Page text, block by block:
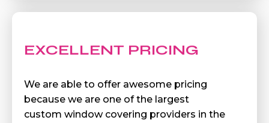
EXCELLENT PRICING
We are able to offer awesome pricing
because we are one of the largest
custom window covering providers in the